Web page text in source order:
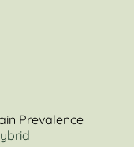
Prevalence